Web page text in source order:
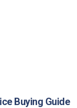
Buying Guide